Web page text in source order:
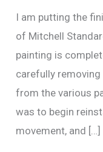
I am putting the
of Mitchell
painting is
carefully
from the various
was to begin
movement, and […]